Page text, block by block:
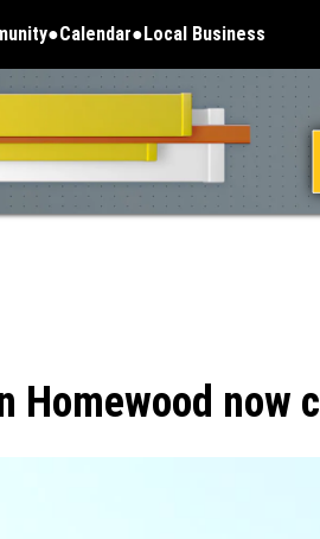
Calendar Local Business
Homewood